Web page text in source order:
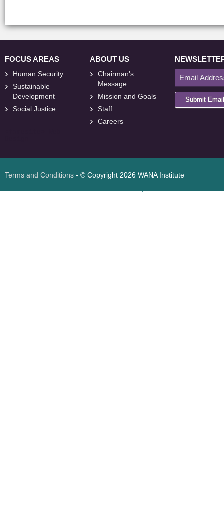
FOCUS AREAS
Human Security
Sustainable
Development
Social Justice
ABOUT US
Chairman's
Message
Mission and Goals
Staff
Careers
Submit Email
Terms and Conditions - © Copyright 2026 WANA Institute